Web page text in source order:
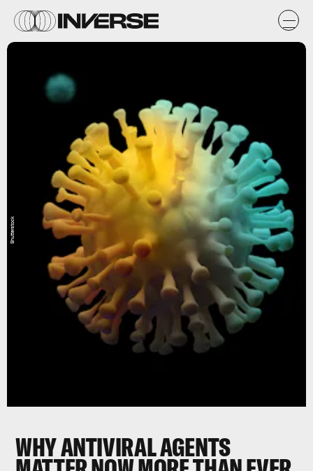
WHY ANTIVIRAL AGENTS
Shutterstock